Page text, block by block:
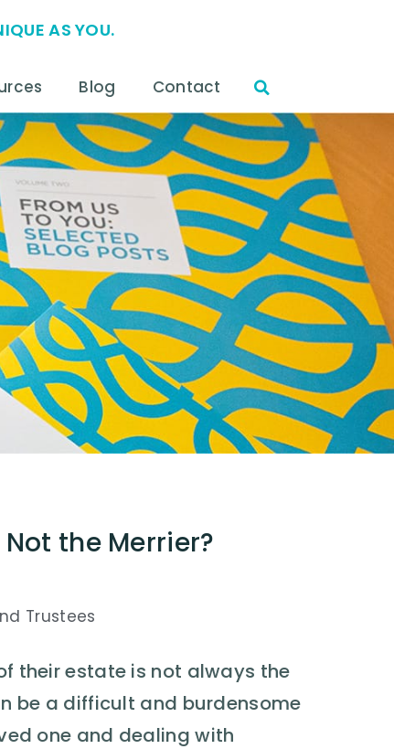
AS YOU.
Blog Contact
the Merrier?
Trustees
their estate is not always the
be a difficult and burdensome
one and dealing with